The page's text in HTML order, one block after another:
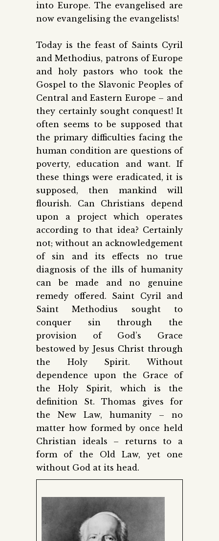
into Europe. The evangelised are
now evangelising the evangelists!
Today is the feast of Saints Cyril
and Methodius, patrons of Europe
and holy pastors who took the
Gospel to the Slavonic Peoples of
Central and Eastern Europe – and
they certainly sought conquest! It
often seems to be supposed that
the primary difficulties facing the
human condition are questions of
poverty, education and want. If
these things were eradicated, it is
supposed, then mankind will
flourish. Can Christians depend
upon a project which operates
according to that idea? Certainly
not; without an acknowledgement
of sin and its effects no true
diagnosis of the ills of humanity
can be made and no genuine
remedy offered. Saint Cyril and
Saint Methodius sought to
conquer sin through the
provision of God’s Grace
bestowed by Jesus Christ through
the Holy Spirit. Without
dependence upon the Grace of
the Holy Spirit, which is the
definition St. Thomas gives for
the New Law, humanity – no
matter how formed by once held
Christian ideals – returns to a
form of the Old Law, yet one
without God at its head.